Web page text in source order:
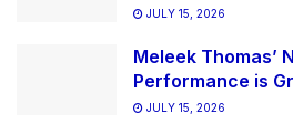
JULY 15, 2026
Meleek Thomas’
Performance is
JULY 15, 2026